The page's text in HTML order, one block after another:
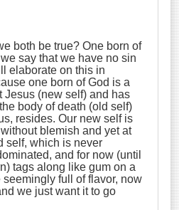
both be true? One born of
say that we have no sin
elaborate on this in
one born of God is a
Jesus (new self) and has
body of death (old self)
resides. Our new self is
blemish and yet at
self, which is never
and for now (until
tags along like gum on a
full of flavor, now
we just want it to go